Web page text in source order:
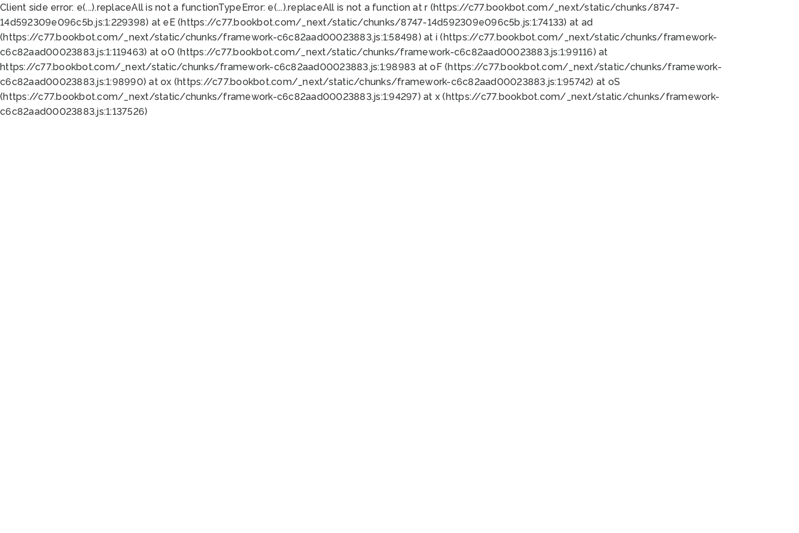
Client side error: e(...).replaceAll is not a functionTypeError: e(...).replaceAll is not a function at r (https://c77.bookbot.com/_next/static/chunks/8747-
14d592309e096c5b.js:1:229398) at eE (https://c77.bookbot.com/_next/static/chunks/8747-14d592309e096c5b.js:1:74133) at ad
(https://c77.bookbot.com/_next/static/chunks/framework-c6c82aad00023883.js:1:58498) at i (https://c77.bookbot.com/_next/static/chunks/framework-
c6c82aad00023883.js:1:119463) at oO (https://c77.bookbot.com/_next/static/chunks/framework-c6c82aad00023883.js:1:99116) at
https://c77.bookbot.com/_next/static/chunks/framework-c6c82aad00023883.js:1:98983 at oF (https://c77.bookbot.com/_next/static/chunks/framework-
c6c82aad00023883.js:1:98990) at ox (https://c77.bookbot.com/_next/static/chunks/framework-c6c82aad00023883.js:1:95742) at oS
(https://c77.bookbot.com/_next/static/chunks/framework-c6c82aad00023883.js:1:94297) at x (https://c77.bookbot.com/_next/static/chunks/framework-
c6c82aad00023883.js:1:137526)